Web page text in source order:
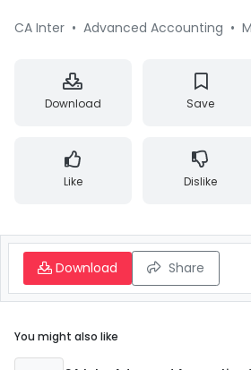
CA Inter • Advanced Accounting •
Download Save
Like Dislike
Download Share
You might also like